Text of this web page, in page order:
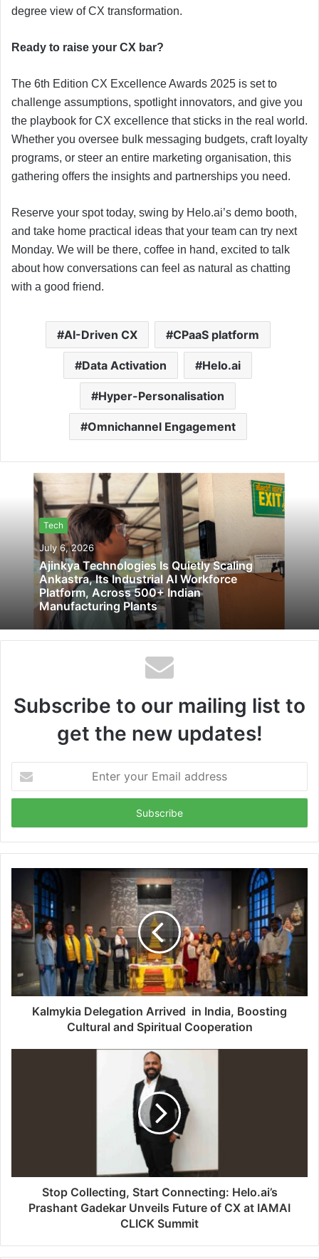
degree view of CX transformation.
Ready to raise your CX bar?
The 6th Edition CX Excellence Awards 2025 is set to
challenge assumptions, spotlight innovators, and give you
the playbook for CX excellence that sticks in the real world.
Whether you oversee bulk messaging budgets, craft loyalty
programs, or steer an entire marketing organisation, this
gathering offers the insights and partnerships you need.
Reserve your spot today, swing by Helo.ai’s demo booth,
and take home practical ideas that your team can try next
Monday. We will be there, coffee in hand, excited to talk
about how conversations can feel as natural as chatting
with a good friend.
AI-Driven CX CPaaS platform
Data Activation Helo.ai
Hyper-Personalisation
Omnichannel Engagement
Tech
July 6, 2026
Ajinkya Technologies Is Quietly Scaling
Ankastra, Its Industrial AI Workforce
Platform, Across 500+ Indian
Manufacturing Plants
Subscribe to our mailing list to
get the new updates!
your
Email
Kalmykia Delegation Arrived in India, Boosting
Cultural and Spiritual Cooperation
Stop Collecting, Start Connecting: Helo.ai’s
Prashant Gadekar Unveils Future of CX at IAMAI
CLICK Summit